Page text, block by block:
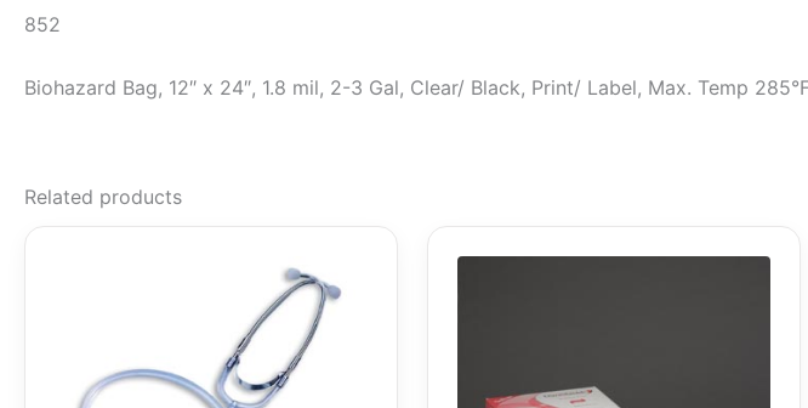
852
Biohazard Bag, 12″ x 24″, 1.8 mil, 2-3 Gal, Clear/ Black, Print/ Label, Max. Temp
Related products